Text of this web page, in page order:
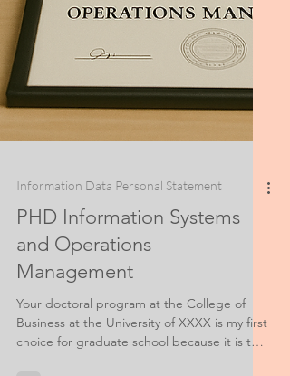
Information Data Personal Statement
PHD Information Systems
and Operations